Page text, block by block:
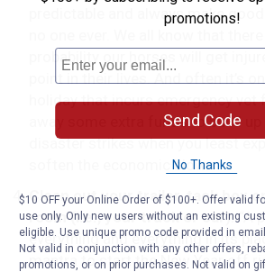
predictable and always make good
probability our horses will get
point in their lives. And often it’s
holiday that incurs emergency vet
away some extra funds to build up
disaster strikes when you least
soften the economic blow.
Clean out your trailer, tack box
room (i.e., your truck or car).“A
everything and everything in its
mantra to start the New Year off
promotions!
Send Code
No Thanks
$10 OFF your Online Order of $100+. Offer valid
use only. Only new users without an existing
eligible. Use unique promo code provided in
Not valid in conjunction with any other offers,
promotions, or on prior purchases. Not valid on